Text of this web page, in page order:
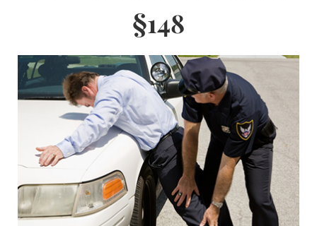
Los Angeles Criminal Defense
Glendale Criminal Defense
DUI
Reducing DUI Charges
Criminal Defense
Assault & Battery
§148